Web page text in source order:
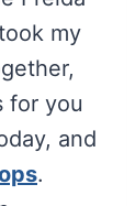
my
for you
and
.